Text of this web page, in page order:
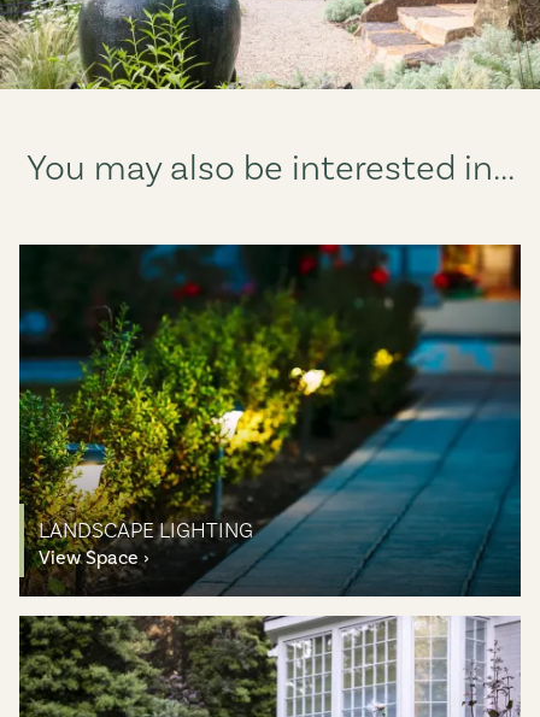
You may also be interested in...
LANDSCAPE LIGHTING
View Space